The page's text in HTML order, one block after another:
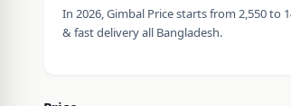
In 2026, Gimbal Price starts from 2,550 to
& fast delivery all Bangladesh.